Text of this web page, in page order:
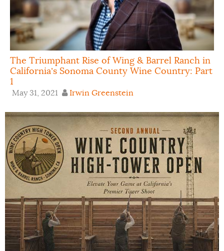
The Triumphant Rise of Wing & Barrel Ranch in
California’s Sonoma County Wine Country: Part
1
May 31, 2021 Irwin Greenstein